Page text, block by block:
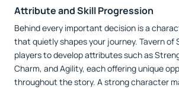
Attribute and Skill Progression
Behind every important decision is a
that quietly shapes your journey. Tavern of
players to develop attributes such as
Charm, and Agility, each offering unique
throughout the story. A strong character